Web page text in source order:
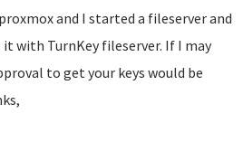
and I started a fileserver and
it with TurnKey fileserver. If I may
to get your keys would be